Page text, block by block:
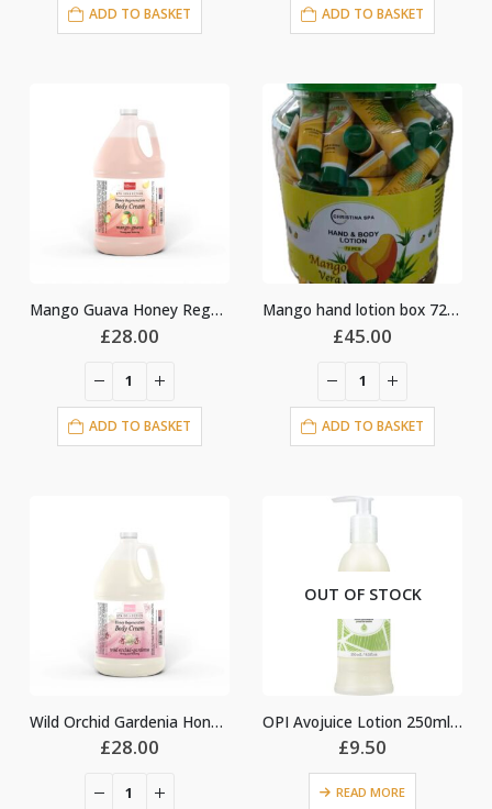
ADD TO BASKET ADD TO BASKET
Mango Guava Honey Regeneration Body Cream Lotion
£28.00
ADD TO BASKET
Mango hand lotion box 72pcs
£45.00
ADD TO BASKET
Wild Orchid Gardenia Honey Regeneration Body Cream Lotion
£28.00
OUT OF STOCK
OPI Avojuice Lotion 250ml – Coconut Melon
£9.50
READ MORE